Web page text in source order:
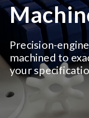
Precision-
machined to
your